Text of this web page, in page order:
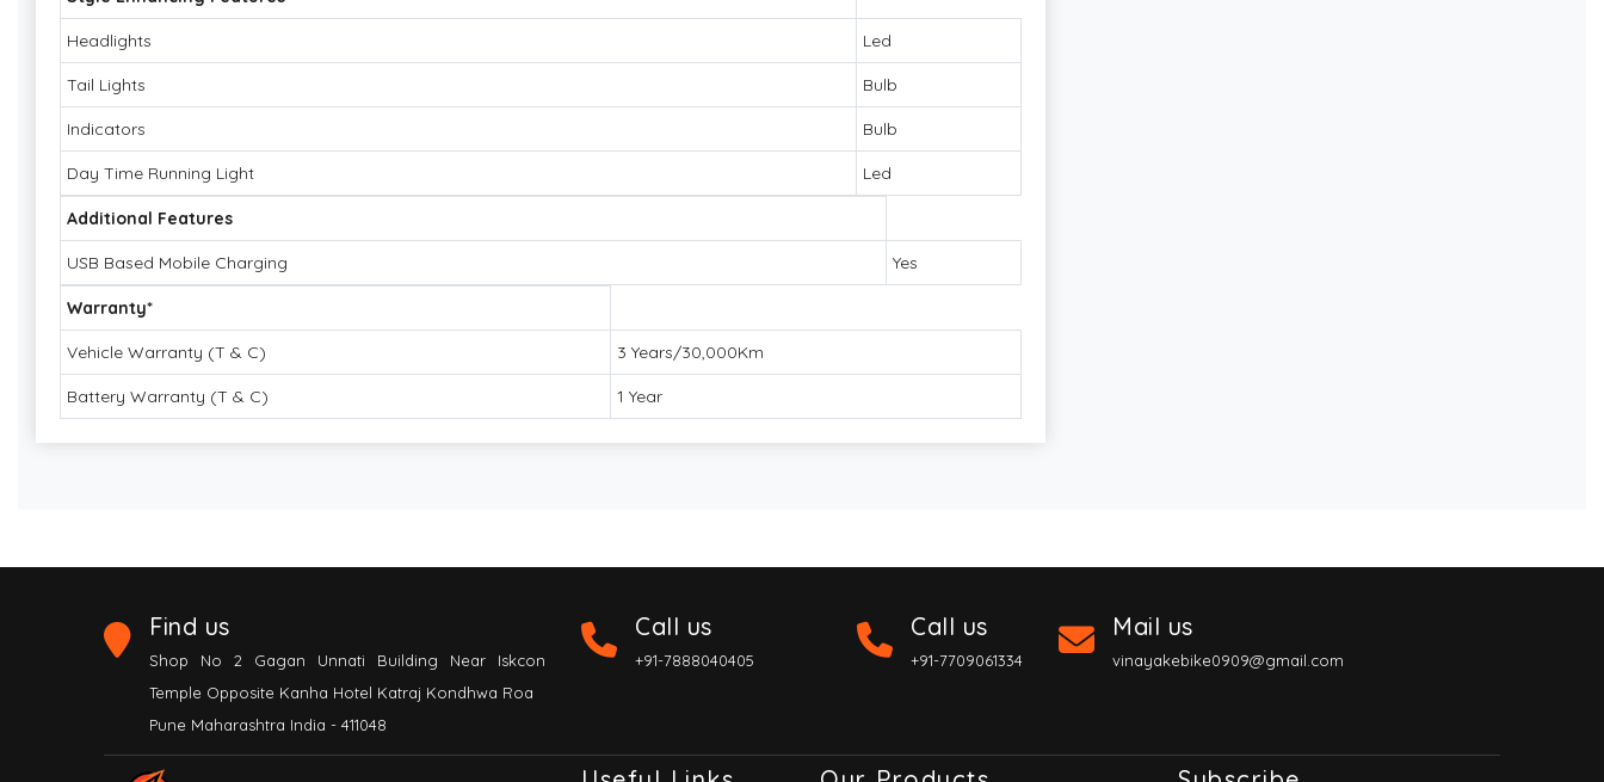
Headlights Led
Tail Lights Bulb
Indicators Bulb
Day Time Running Light Led
Additional Features
USB Based Mobile Charging Yes
Warranty*
Vehicle Warranty (T & C) 3 Years/30,000Km
Battery Warranty (T & C) 1 Year
Find us
Shop No 2 Gagan Unnati Building Near Iskcon
Temple Opposite Kanha Hotel Katraj Kondhwa Roa
Pune Maharashtra India - 411048
Call us
+91-7888040405
Call us
+91-7709061334
Mail us
vinayakebike0909@gmail.com